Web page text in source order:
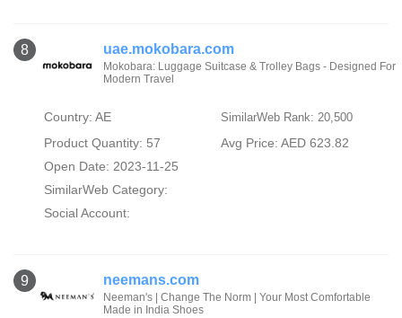
8 uae.mokobara.com
Mokobara: Luggage Suitcase & Trolley Bags - Designed For
Modern Travel
Country: AE SimilarWeb Rank: 20,500
Product Quantity: 57
Avg Price: AED 623.82
Open Date: 2023-11-25
SimilarWeb Category:
Social Account:
9 neemans.com
Neeman's | Change The Norm | Your Most Comfortable
Made in India Shoes